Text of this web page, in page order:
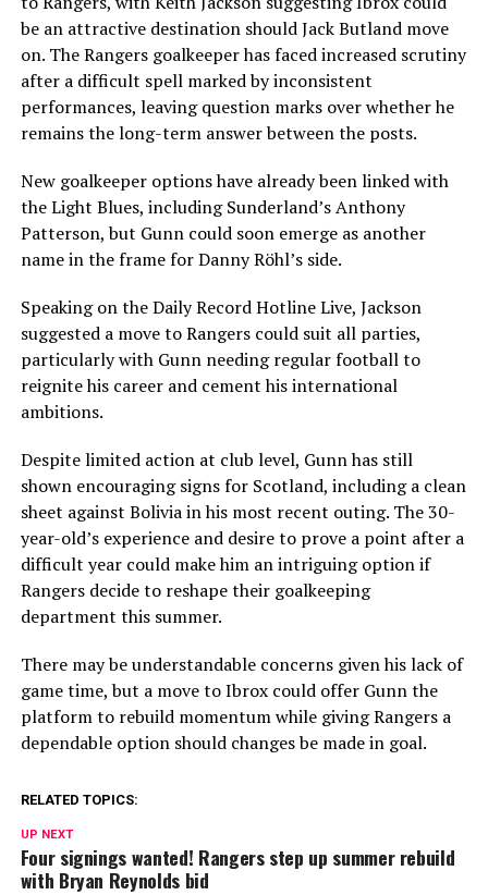
be an attractive destination should Jack Butland move
on. The Rangers goalkeeper has faced increased scrutiny
after a difficult spell marked by inconsistent
performances, leaving question marks over whether he
remains the long-term answer between the posts.
New goalkeeper options have already been linked with
the Light Blues, including Sunderland’s Anthony
Patterson, but Gunn could soon emerge as another
name in the frame for Danny Röhl’s side.
Speaking on the Daily Record Hotline Live, Jackson
suggested a move to Rangers could suit all parties,
particularly with Gunn needing regular football to
reignite his career and cement his international
ambitions.
Despite limited action at club level, Gunn has still
shown encouraging signs for Scotland, including a clean
sheet against Bolivia in his most recent outing. The 30-
year-old’s experience and desire to prove a point after a
difficult year could make him an intriguing option if
Rangers decide to reshape their goalkeeping
department this summer.
There may be understandable concerns given his lack of
game time, but a move to Ibrox could offer Gunn the
platform to rebuild momentum while giving Rangers a
dependable option should changes be made in goal.
RELATED TOPICS:
UP NEXT
Four signings wanted! Rangers step up summer rebuild
with Bryan Reynolds bid